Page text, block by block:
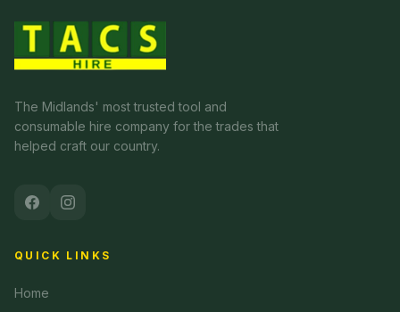
The Midlands' most trusted tool and
consumable hire company for the trades that
helped craft our country.
QUICK LINKS
Home